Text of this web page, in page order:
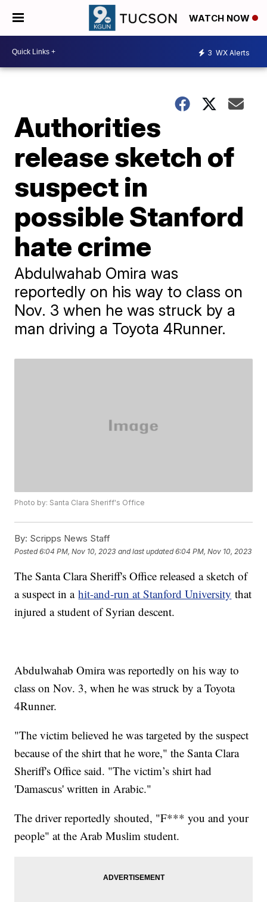
WATCH NOW
3 WX Alerts
Authorities
release sketch of
suspect in
possible Stanford
hate crime
Abdulwahab Omira was
reportedly on his way to class on
Nov. 3 when he was struck by a
man driving a Toyota 4Runner.
Photo by: Santa Clara Sheriff's Office
By: Scripps News Staff
Posted6:04 PM, Nov 10, 2023 and last updated 6:04 PM, Nov 10, 2023
The Santa Clara Sheriff's Office released a sketch of
a suspect in ahit-and-run at Stanford University that
injured a student of Syrian descent.
Abdulwahab Omira was reportedly on his way to
class on Nov. 3, when he was struck by a Toyota
4Runner.
"The victim believed he was targeted by the suspect
because of the shirt that he wore," the Santa Clara
Sheriff's Office said. "The victim’s shirt had
'Damascus' written in Arabic."
The driver reportedly shouted, "F*** you and your
people" at the Arab Muslim student.